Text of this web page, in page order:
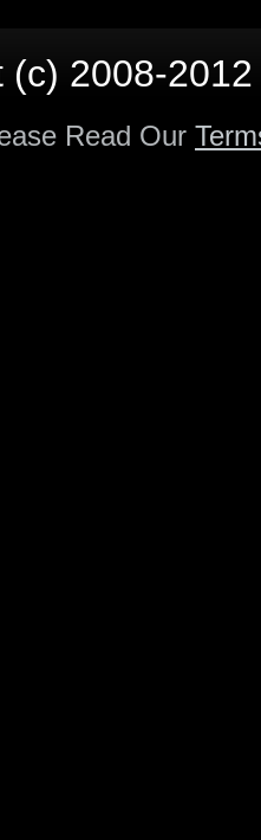
(c) 2008-
Read Our